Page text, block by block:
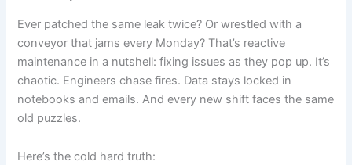
Ever patched the same leak twice? Or wrestled with a
conveyor that jams every Monday? That’s reactive
maintenance in a nutshell: fixing issues as they pop up. It’s
chaotic. Engineers chase fires. Data stays locked in
notebooks and emails. And every new shift faces the same
old puzzles.
Here’s the cold hard truth: